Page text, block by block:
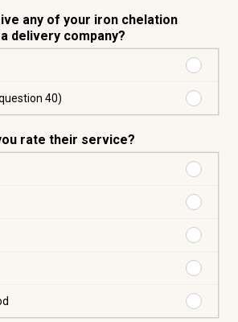
any of your iron chelation
delivery company?
40)
No
to
question
rate their service?
good